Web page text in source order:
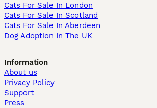
Cats For Sale In London
Cats For Sale In Scotland
Cats For Sale In Aberdeen
Dog Adoption In The UK
Information
About us
Privacy Policy
Support
Press